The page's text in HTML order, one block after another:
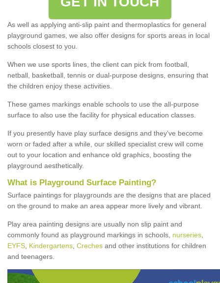
As well as applying anti-slip paint and thermoplastics for general
playground games, we also offer designs for sports areas in local
schools closest to you.
When we use sports lines, the client can pick from football,
netball, basketball, tennis or dual-purpose designs, ensuring that
the children enjoy these activities.
These games markings enable schools to use the all-purpose
surface to also use the facility for physical education classes.
If you presently have play surface designs and they've become
worn or faded after a while, our skilled specialist crew will come
out to your location and enhance old graphics, boosting the
playground aesthetically.
What is Playground Surface Painting?
Surface paintings for playgrounds are the designs that are placed
on the ground to make an area appear more lively and vibrant.
Play area painting designs are usually non slip paint and
commonly found as playground markings in schools, nurseries
EYFS Kindergartens Creches and other institutions for children
and teenagers.